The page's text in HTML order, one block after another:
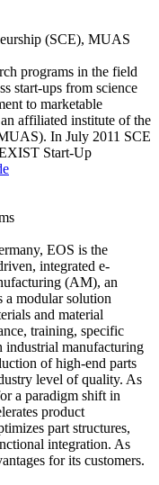
(SCE), MUAS
programs in the field
start-ups from science
to marketable
affiliated institute of the
In July 2011 SCE
Start-Up
EOS is the
integrated e-
(AM), an
a modular solution
and material
training, specific
industrial manufacturing
of high-end parts
level of quality. As
a paradigm shift in
product
part structures,
integration. As
for its customers.